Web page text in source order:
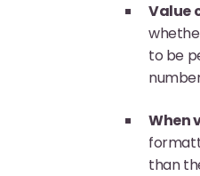
Value
to be
When
than